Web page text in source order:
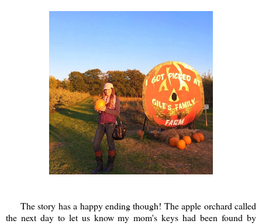
The story has a happy ending though! The apple orchard called
the next day to let us know my mom's keys had been found by